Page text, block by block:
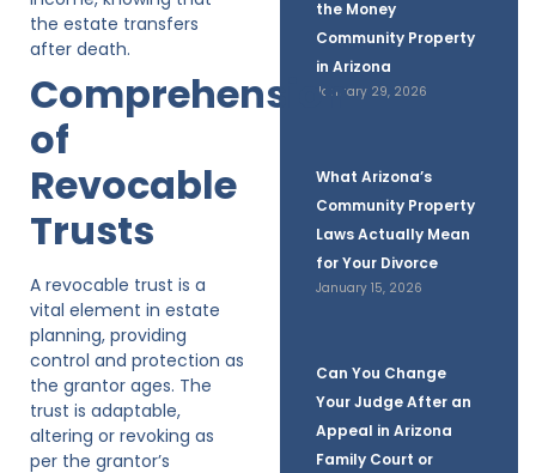
the Money
Community Property
in Arizona
January 29, 2026
What Arizona’s
Community Property
Laws Actually Mean
for Your Divorce
January 15, 2026
Can You Change
Your Judge After an
Appeal in Arizona
Family Court or
the estate transfers
after death.
Comprehension
of
Revocable
Trusts
A revocable trust is a
vital element in estate
planning, providing
control and protection as
the grantor ages. The
trust is adaptable,
altering or revoking as
per the grantor’s